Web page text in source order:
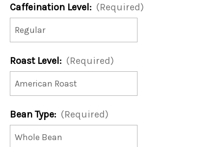
Caffeination Level: (Required)
Roast Level: (Required)
Bean Type: (Required)